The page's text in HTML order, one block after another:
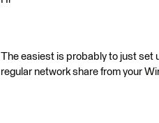
The easiest is probably to just set
regular network share from your